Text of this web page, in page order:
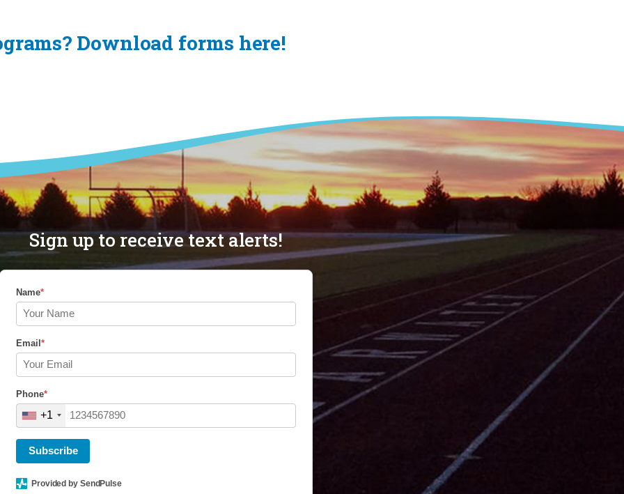
Download forms here!
Sign up to receive text alerts!
Name*
Email *
Phone*
+1
Subscribe
Provided by SendPulse